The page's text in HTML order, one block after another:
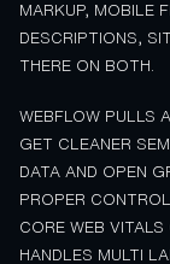
MARKUP, MOBILE
DESCRIPTIONS,
THERE ON BOTH.
WEBFLOW PULLS
GET CLEANER
DATA AND OPEN
PROPER
CORE WEB
HANDLES MULTI